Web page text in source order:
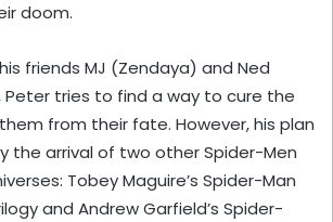
doom.
friends MJ (Zendaya) and Ned
tries to find a way to cure the
from their fate. However, his plan
the arrival of two other Spider-Men
Tobey Maguire’s Spider-Man
and Andrew Garfield’s Spider-